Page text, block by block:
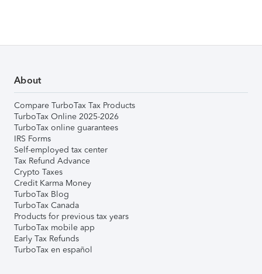
About
Compare TurboTax Tax Products
TurboTax Online 2025-2026
TurboTax online guarantees
IRS Forms
Self-employed tax center
Tax Refund Advance
Crypto Taxes
Credit Karma Money
TurboTax Blog
TurboTax Canada
Products for previous tax years
TurboTax mobile app
Early Tax Refunds
TurboTax en español